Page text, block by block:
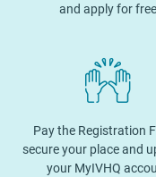
and apply for free
Pay the Registration
secure your place and
your MyIVHQ